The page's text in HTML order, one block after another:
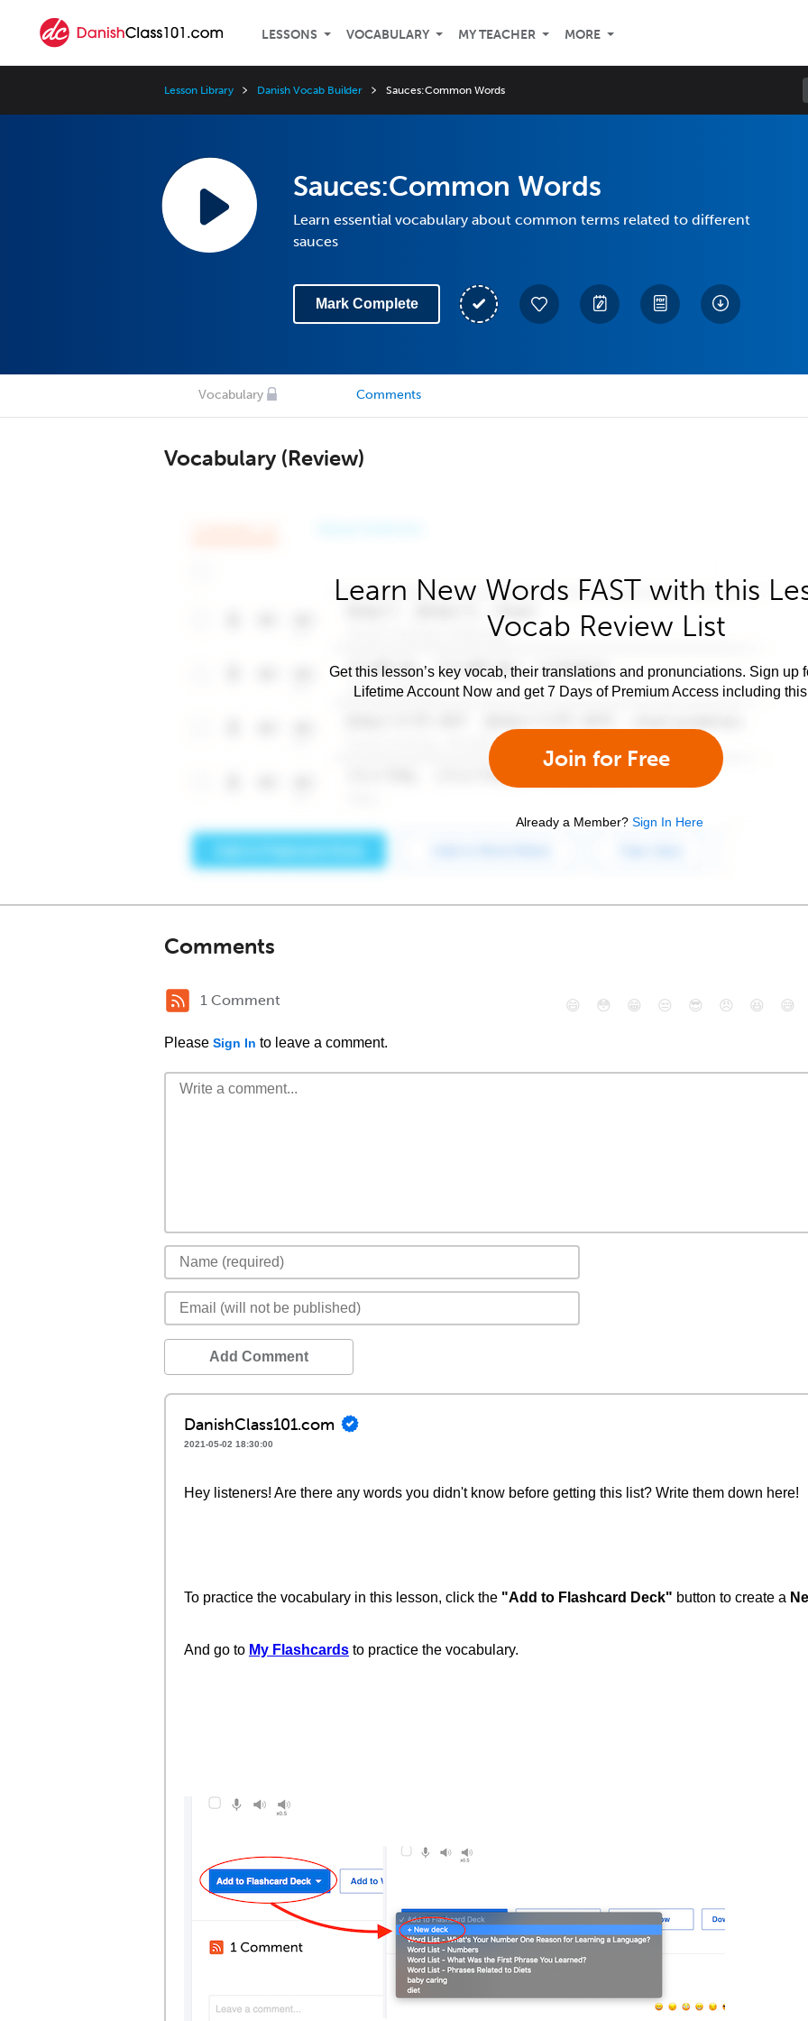
LESSONS VOCABULARY MY TEACHER MORE
Lesson Library Danish Vocab Builder Sauces:Common Words
Sauces:Common Words
Learn essential vocabulary about common terms related to different
sauces
Mark Complete
Vocabulary Comments
Vocabulary (Review)
Learn New Words FAST with this
Vocab Review List
Get this lesson’s key vocab, their translations and pronunciations. Sign up
Lifetime Account Now and get 7 Days of Premium Access including
Join for Free
Already a Member? Sign In Here
Comments
1 Comment
Please Sign In to leave a comment.
😄 😳 😁 😒 😎 😠 😆 😅
Add Comment
DanishClass101.com
2021-05-02 18:30:00
Hey listeners! Are there any words you didn't know before getting this list? Write them down here!
To practice the vocabulary in this lesson, click the "Add to Flashcard Deck" button to create a
And go to My Flashcards to practice the vocabulary.